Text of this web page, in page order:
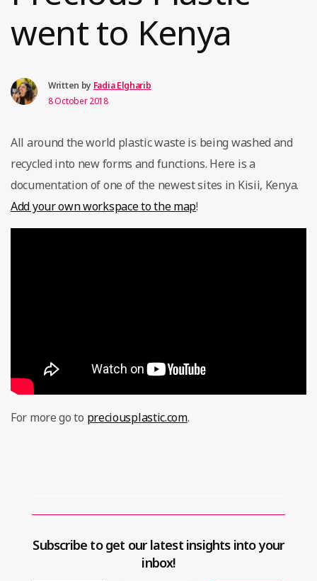
went to Kenya
Written by Fadia Elgharib
8 October 2018
All around the world plastic waste is being washed and
recycled into new forms and functions. Here is a
documentation of one of the newest sites in Kisii, Kenya.
Add your own workspace to the map!
For more go to preciousplastic.com.
Subscribe to get our latest insights into your
inbox!